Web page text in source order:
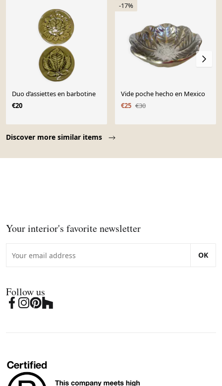
Discover more similar items
Duo d’assiettes en barbotine
€20
-17%
Vide poche hecho en Mexico
€25 €30
Your interior's favorite newsletter
OK
Follow us